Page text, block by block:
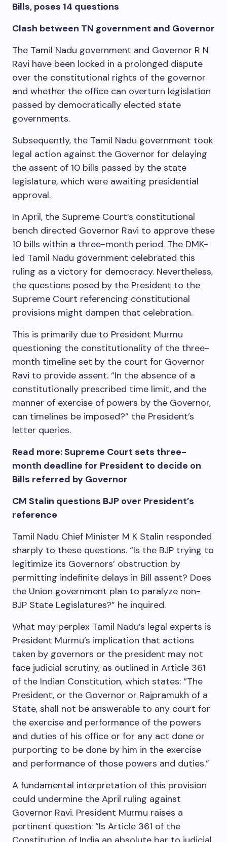
Bills, poses 14 questions
Clash between TN government and Governor
The Tamil Nadu government and Governor R N
Ravi have been locked in a prolonged dispute
over the constitutional rights of the governor
and whether the office can overturn legislation
passed by democratically elected state
governments.
Subsequently, the Tamil Nadu government took
legal action against the Governor for delaying
the assent of 10 bills passed by the state
legislature, which were awaiting presidential
approval.
In April, the Supreme Court’s constitutional
bench directed Governor Ravi to approve these
10 bills within a three-month period. The DMK-
led Tamil Nadu government celebrated this
ruling as a victory for democracy. Nevertheless,
the questions posed by the President to the
Supreme Court referencing constitutional
provisions might dampen that celebration.
This is primarily due to President Murmu
questioning the constitutionality of the three-
month timeline set by the court for Governor
Ravi to provide assent. “In the absence of a
constitutionally prescribed time limit, and the
manner of exercise of powers by the Governor,
can timelines be imposed?” the President’s
letter queries.
Read more: Supreme Court sets three-
month deadline for President to decide on
Bills referred by Governor
CM Stalin questions BJP over President’s
reference
Tamil Nadu Chief Minister M K Stalin responded
sharply to these questions. “Is the BJP trying to
legitimize its Governors’ obstruction by
permitting indefinite delays in Bill assent? Does
the Union government plan to paralyze non-
BJP State Legislatures?” he inquired.
What may perplex Tamil Nadu’s legal experts is
President Murmu’s implication that actions
taken by governors or the president may not
face judicial scrutiny, as outlined in Article 361
of the Indian Constitution, which states: “The
President, or the Governor or Rajpramukh of a
State, shall not be answerable to any court for
the exercise and performance of the powers
and duties of his office or for any act done or
purporting to be done by him in the exercise
and performance of those powers and duties.”
A fundamental interpretation of this provision
could undermine the April ruling against
Governor Ravi. President Murmu raises a
pertinent question: “Is Article 361 of the